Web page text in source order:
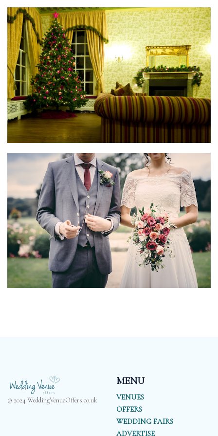
© 2024 WeddingVenueOffers.co.uk
MENU
VENUES
OFFERS
WEDDING FAIRS
ADVERTISE